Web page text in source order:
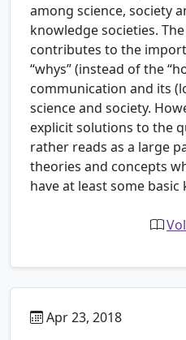
among science, society
knowledge societies.
contributes to the
“whys” (instead of the
communication and its
science and society.
explicit solutions to the
rather reads as a large
theories and concepts
have at least some basic
Apr 23, 2018